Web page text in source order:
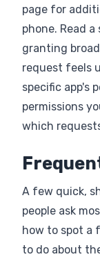
page for
phone. Read
granting
request feels
specific app's
permissions
which
A few quick,
people ask
how to spot a
to do about